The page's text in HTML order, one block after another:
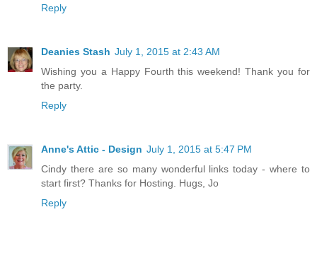
Reply
Deanies Stash July 1, 2015 at 2:43 AM
Wishing you a Happy Fourth this weekend! Thank you for
the party.
Reply
Anne's Attic - Design July 1, 2015 at 5:47 PM
Cindy there are so many wonderful links today - where to
start first? Thanks for Hosting. Hugs, Jo
Reply